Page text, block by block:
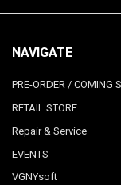
NAVIGATE
PRE-ORDER / COMING
RETAIL STORE
Repair & Service
EVENTS
VGNYsoft